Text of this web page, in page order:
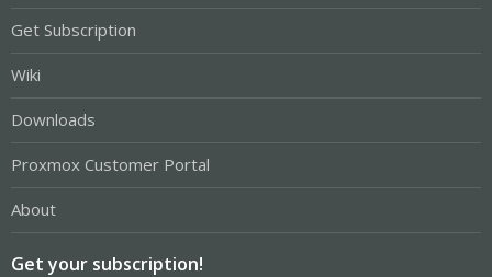
Get Subscription
Wiki
Downloads
Proxmox Customer Portal
About
Get your subscription!